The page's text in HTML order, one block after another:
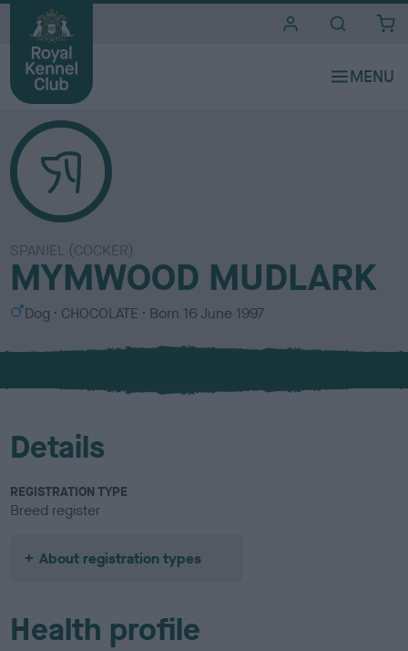
SPANIEL (COCKER)
MYMWOOD MUDLARK
S
x
Dog
C
l
u
CHOCOLATE Born 16 June 1997
Details
REGISTRATION TYPE
Breed register
About registration types
Health profile